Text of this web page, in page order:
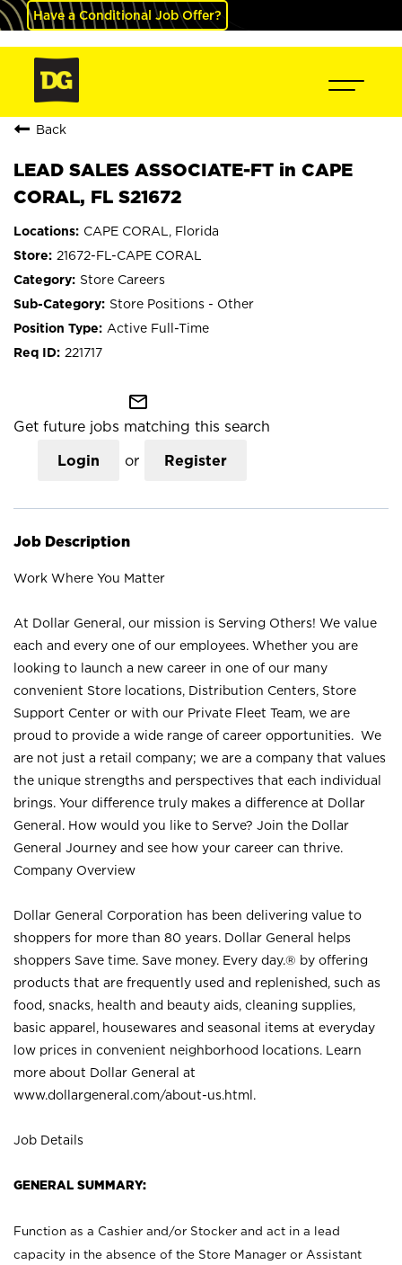
Have a Conditional Job Offer?
Back
LEAD SALES ASSOCIATE-FT in CAPE
CORAL, FL S21672
CAPE CORAL, Florida
21672-FL-CAPE CORAL
Store Careers
Store Positions - Other
Active Full-Time
221717
mail_outline
Get future jobs matching this search
Login or Register
Job Description
Work Where You Matter
At Dollar General, our mission is Serving Others! We value
each and every one of our employees. Whether you are
looking to launch a new career in one of our many
convenient Store locations, Distribution Centers, Store
Support Center or with our Private Fleet Team, we are
proud to provide a wide range of career opportunities. We
are not just a retail company; we are a company that values
the unique strengths and perspectives that each individual
brings. Your difference truly makes a difference at Dollar
General. How would you like to Serve? Join the Dollar
General Journey and see how your career can thrive.
Company Overview
Dollar General Corporation has been delivering value to
shoppers for more than 80 years. Dollar General helps
shoppers Save time. Save money. Every day.® by offering
products that are frequently used and replenished, such as
food, snacks, health and beauty aids, cleaning supplies,
basic apparel, housewares and seasonal items at everyday
low prices in convenient neighborhood locations. Learn
more about Dollar General at
www.dollargeneral.com/about-us.html .
Job Details
GENERAL SUMMARY:
Function as a Cashier and/or Stocker and act in a lead
capacity in the absence of the Store Manager or Assistant